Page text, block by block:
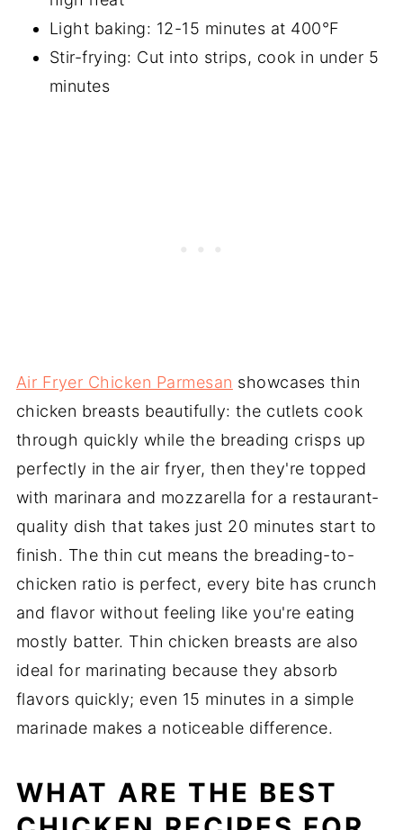
Light baking: 12-15 minutes at 400°F
Stir-frying: Cut into strips, cook in under 5
minutes
Air Fryer Chicken Parmesan showcases thin
chicken breasts beautifully: the cutlets cook
through quickly while the breading crisps up
perfectly in the air fryer, then they're topped
with marinara and mozzarella for a restaurant-
quality dish that takes just 20 minutes start to
finish. The thin cut means the breading-to-
chicken ratio is perfect, every bite has crunch
and flavor without feeling like you're eating
mostly batter. Thin chicken breasts are also
ideal for marinating because they absorb
flavors quickly; even 15 minutes in a simple
marinade makes a noticeable difference.
WHAT ARE THE BEST